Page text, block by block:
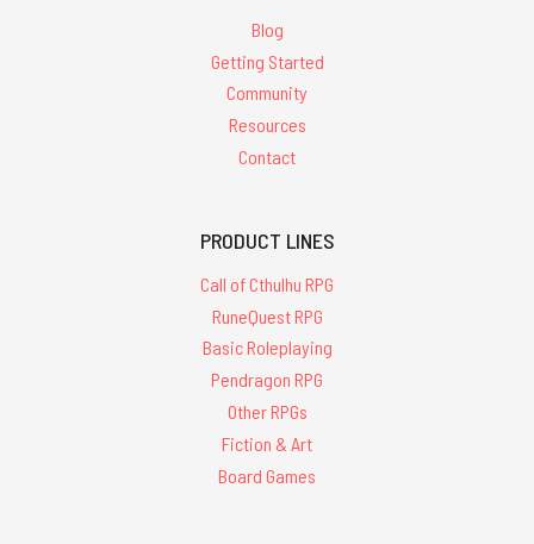
Blog
Getting Started
Community
Resources
Contact
PRODUCT LINES
Call of Cthulhu RPG
RuneQuest RPG
Basic Roleplaying
Pendragon RPG
Other RPGs
Fiction & Art
Board Games